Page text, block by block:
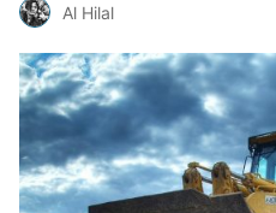
Al Hilal